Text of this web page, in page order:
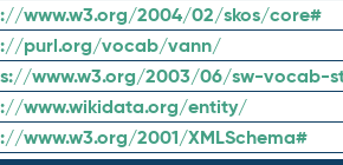
www.w3.org/2004/02/skos/core#
purl.org/vocab/vann/
www.w3.org/2003/06/sw-vocab-
www.wikidata.org/entity/
www.w3.org/2001/XMLSchema#